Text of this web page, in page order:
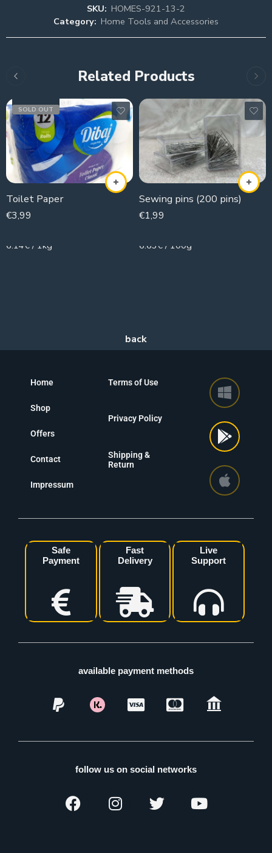
SKU: HOMES-921-13-2
Category: Home Tools and Accessories
Related Products
SOLD OUT
Toilet Paper
€3,99
6.14€ / 1kg
Sewing pins (200 pins)
€1,99
6.63€ / 100g
Home
Shop
Offers
Contact
Impressum
Terms of Use
Privacy Policy
Shipping &
Return
Safe
Payment
Fast
Delivery
Live
Support
available payment methods
follow us on social networks